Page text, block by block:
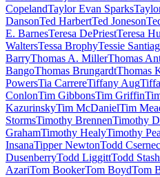
CopelandTaylor Evan Sparks
DansonTed HarbertTed Joneson
E. BarnesTeresa DePriestTeresa
WaltersTessa BrophyTessie
BarryThomas A. MillerThomas
BangoThomas BrungardtThomas
PowersTia CarrereTiffany Aug
ConlonTim GibbonsTim Griffin
KazurinskyTim McDanielTim
StormsTimothy BrennenTimothy
GrahamTimothy HealyTimothy
InsanaTipper NewtonTodd
DusenberryTodd LiggittTodd
AzariTom BookerTom BoydTom